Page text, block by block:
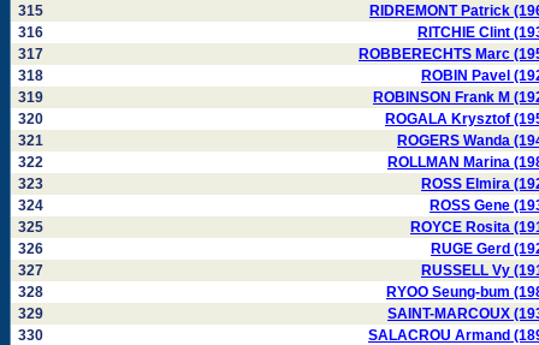
315
RIDREMONT Patrick
316
RITCHIE Clint
317
ROBBERECHTS Marc
318
ROBIN Pavel
319
ROBINSON Frank M
320
ROGALA Krysztof
321
ROGERS Wanda
322
ROLLMAN Marina
323
ROSS Elmira
324
ROSS Gene
325
ROYCE Rosita
326
RUGE Gerd
327
RUSSELL Vy
328
RYOO Seung-bum
329
SAINT-MARCOUX
330
SALACROU Armand